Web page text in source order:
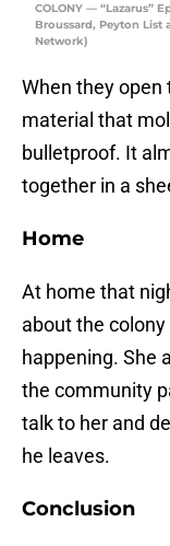
COLONY — “Lazarus”
Broussard, Peyton List
Network)
When they open
material that
bulletproof. It
together in a
Home
At home that
about the
happening. She
the community
talk to her and
he leaves.
Conclusion